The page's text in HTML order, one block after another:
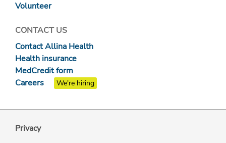
Volunteer
CONTACT US
Contact Allina Health
Health insurance
MedCredit form
Careers
We're hiring
Privacy